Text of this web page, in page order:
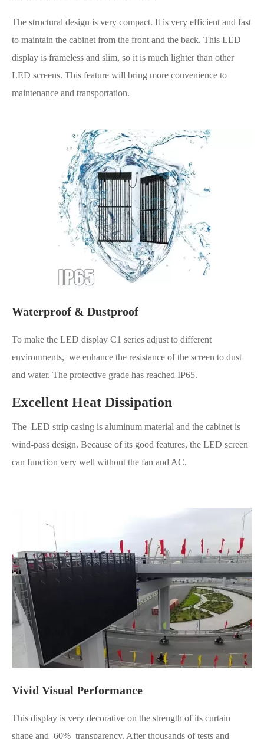
The structural design is very compact. It is very efficient and fast
to maintain the cabinet from the front and the back. This LED
display is frameless and slim, so it is much lighter than other
LED screens. This feature will bring more convenience to
maintenance and transportation.
Waterproof & Dustproof
To make the LED display C1 series adjust to different
environments, we enhance the resistance of the screen to dust
and water. The protective grade has reached IP65.
Excellent Heat Dissipation
The LED strip casing is aluminum material and the cabinet is
wind-pass design. Because of its good features, the LED screen
can function very well without the fan and AC.
Vivid Visual Performance
This display is very decorative on the strength of its curtain
shape and 60% transparency. After thousands of tests and